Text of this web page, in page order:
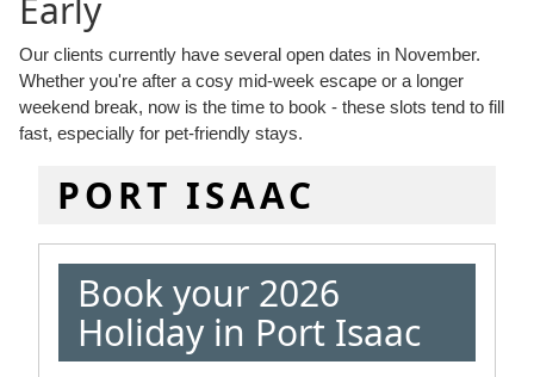
Our clients currently have several open dates in November.
Whether you're after a cosy mid-week escape or a longer
weekend break, now is the time to book - these slots tend to fill
fast, especially for pet-friendly stays.
PORT ISAAC
Book your 2026
Holiday in Port Isaac